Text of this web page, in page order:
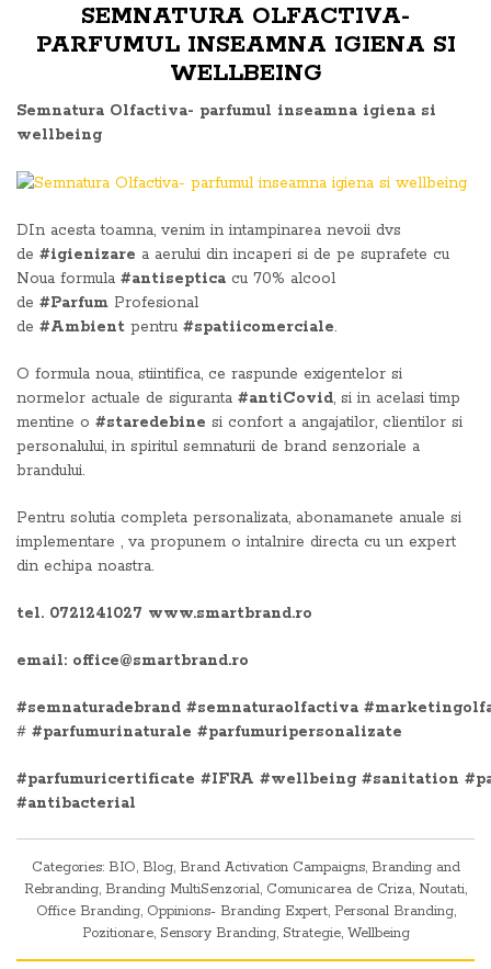
SEMNATURA OLFACTIVA-
PARFUMUL INSEAMNA IGIENA SI
WELLBEING
Semnatura Olfactiva- parfumul inseamna igiena si
wellbeing
DIn acesta toamna, venim in intampinarea nevoii dvs
de #igienizare a aerului din incaperi si de pe suprafete cu
Noua formula #antiseptica cu 70% alcool
de #Parfum Profesional
de #Ambient pentru #spatiicomerciale.
O formula noua, stiintifica, ce raspunde exigentelor si
normelor actuale de siguranta #antiCovid, si in acelasi timp
mentine o #staredebine si confort a angajatilor, clientilor si
personalului, in spiritul semnaturii de brand senzoriale a
brandului.
Pentru solutia completa personalizata, abonamanete anuale si
implementare , va propunem o intalnire directa cu un expert
din echipa noastra.
tel. 0721241027 www.smartbrand.ro
email: office@smartbrand.ro
#semnaturadebrand #semnaturaolfactiva
# #parfumurinaturale #parfumuripersonalizate
#parfumuricertificate #IFRA #wellbeing #sanitation
#antibacterial
Categories: BIO, Blog, Brand Activation Campaigns, Branding and
Rebranding, Branding MultiSenzorial, Comunicarea de Criza, Noutati,
Office Branding, Oppinions- Branding Expert, Personal Branding,
Pozitionare, Sensory Branding, Strategie, Wellbeing